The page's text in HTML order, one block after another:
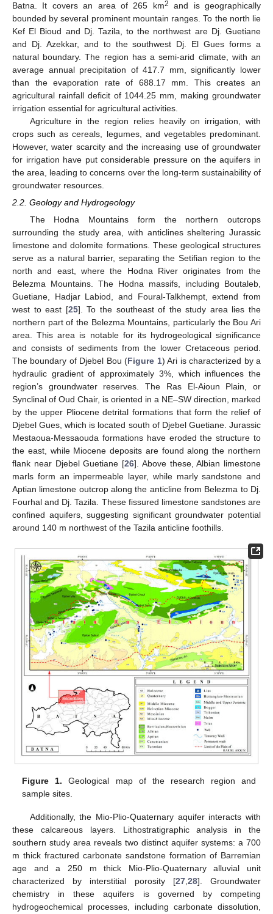
Batna. It covers an area of 265 km2
and is geographically
bounded by several prominent mountain ranges. To the north lie
Kef El Bioud and Dj. Tazila, to the northwest are Dj. Guetiane
and Dj. Azekkar, and to the southwest Dj. El Gues forms a
natural boundary. The region has a semi-arid climate, with an
average annual precipitation of 417.7 mm, significantly lower
than the evaporation rate of 688.17 mm. This creates an
agricultural rainfall deficit of 1044.25 mm, making groundwater
irrigation essential for agricultural activities.
Agriculture in the region relies heavily on irrigation, with
crops such as cereals, legumes, and vegetables predominant.
However, water scarcity and the increasing use of groundwater
for irrigation have put considerable pressure on the aquifers in
the area, leading to concerns over the long-term sustainability of
groundwater resources.
2.2. Geology and Hydrogeology
The Hodna Mountains form the northern outcrops
surrounding the study area, with anticlines sheltering Jurassic
limestone and dolomite formations. These geological structures
serve as a natural barrier, separating the Setifian region to the
north and east, where the Hodna River originates from the
Belezma Mountains. The Hodna massifs, including Boutaleb,
Guetiane, Hadjar Labiod, and Foural-Talkhempt, extend from
west to east [25]. To the southeast of the study area lies the
northern part of the Belezma Mountains, particularly the Bou Ari
area. This area is notable for its hydrogeological significance
and consists of sediments from the lower Cretaceous period.
The boundary of Djebel Bou (Figure 1) Ari is characterized by a
hydraulic gradient of approximately 3%, which influences the
region’s groundwater reserves. The Ras El-Aioun Plain, or
Synclinal of Oud Chair, is oriented in a NE–SW direction, marked
by the upper Pliocene detrital formations that form the relief of
Djebel Gues, which is located south of Djebel Guetiane. Jurassic
Mestaoua-Messaouda formations have eroded the structure to
the east, while Miocene deposits are found along the northern
flank near Djebel Guetiane [26]. Above these, Albian limestone
marls form an impermeable layer, while marly sandstone and
Aptian limestone outcrop along the anticline from Belezma to Dj.
Fourhal and Dj. Tazila. These fissured limestone sandstones are
confined aquifers, suggesting significant groundwater potential
around 140 m northwest of the Tazila anticline foothills.
Figure 1. Geological map of the research region and
sample sites.
Additionally, the Mio-Plio-Quaternary aquifer interacts with
these calcareous layers. Lithostratigraphic analysis in the
southern study area reveals two distinct aquifer systems: a 700
m thick fractured carbonate sandstone formation of Barremian
age and a 250 m thick Mio-Plio-Quaternary alluvial unit
characterized by interstitial porosity [27,28]. Groundwater
chemistry in these aquifers is governed by competing
hydrogeochemical processes, including carbonate dissolution,